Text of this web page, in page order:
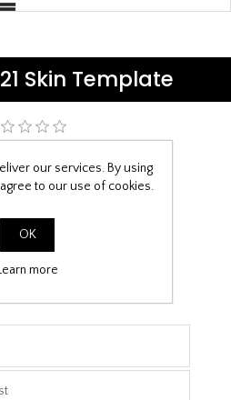
Skin Template
£6.99
Download
our services. By using
to our use of cookies.
OK
more